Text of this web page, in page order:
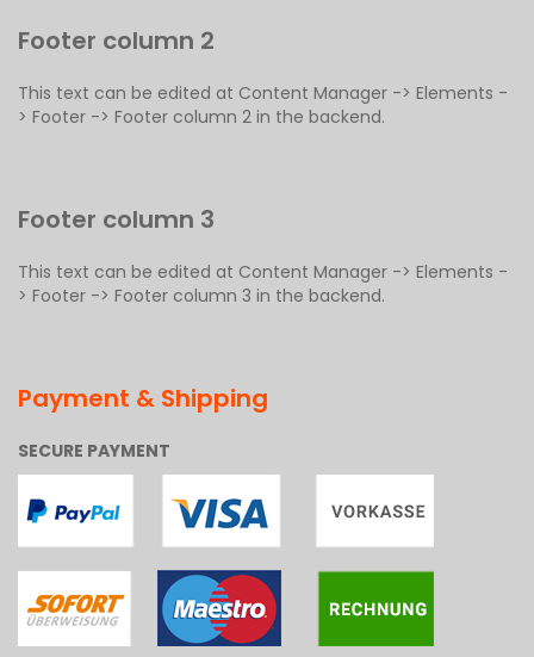
Footer column 2
This text can be edited at Content Manager -> Elements -
> Footer -> Footer column 2 in the backend.
Footer column 3
This text can be edited at Content Manager -> Elements -
> Footer -> Footer column 3 in the backend.
Payment & Shipping
SECURE PAYMENT